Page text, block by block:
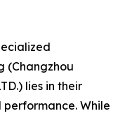
(Changzhou
lies in their
While